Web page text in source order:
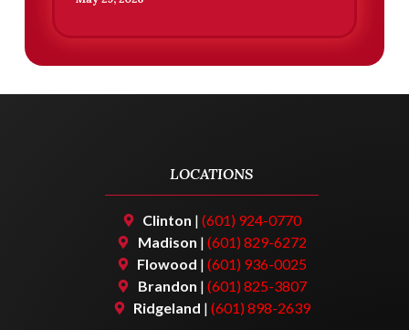
LOCATIONS
Clinton |(601) 924-0770
Madison | (601) 829-6272
Flowood |(601) 936-0025
Brandon | (601) 825-3807
Ridgeland |(601) 898-2639